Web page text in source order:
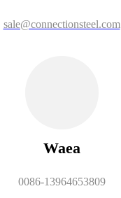
sale@connectionsteel.com
Waea
0086-13964653809